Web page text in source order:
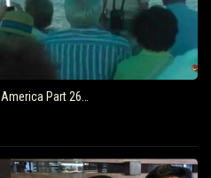
Part 26…